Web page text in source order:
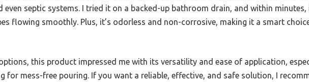
even septic systems. I tried it on a backed-up bathroom drain, and within minutes,
flowing smoothly. Plus, it’s odorless and non-corrosive, making it a smart
this product impressed me with its versatility and ease of application,
for mess-free pouring. If you want a reliable, effective, and safe solution, I